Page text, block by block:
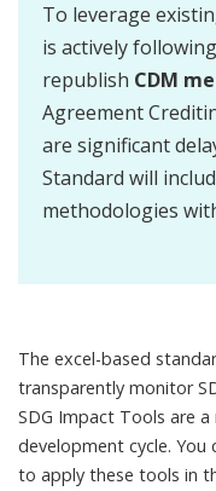
To leverage
is actively
republish CDM
Agreement
are significant
Standard will
methodologies
The excel-based
transparently monitor
SDG Impact Tools are
development cycle.
to apply these tools in